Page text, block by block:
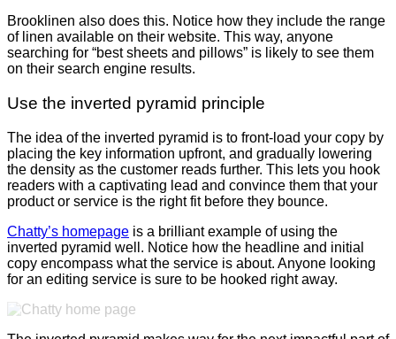
Brooklinen also does this. Notice how they include the range
of linen available on their website. This way, anyone
searching for “best sheets and pillows” is likely to see them
on their search engine results.
Use the inverted pyramid principle
The idea of the inverted pyramid is to front-load your copy by
placing the key information upfront, and gradually lowering
the density as the customer reads further. This lets you hook
readers with a captivating lead and convince them that your
product or service is the right fit before they bounce.
Chatty’s homepage is a brilliant example of using the
inverted pyramid well. Notice how the headline and initial
copy encompass what the service is about. Anyone looking
for an editing service is sure to be hooked right away.